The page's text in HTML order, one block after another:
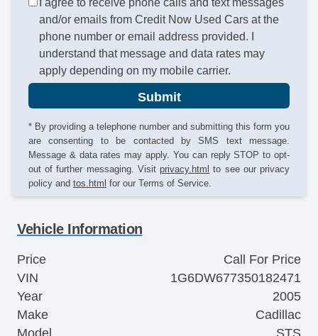
I agree to receive phone calls and text messages
and/or emails from Credit Now Used Cars at the
phone number or email address provided. I
understand that message and data rates may
apply depending on my mobile carrier.
Submit
* By providing a telephone number and submitting this form you
are consenting to be contacted by SMS text message.
Message & data rates may apply. You can reply STOP to opt-
out of further messaging. Visit privacy.html to see our privacy
policy and tos.html for our Terms of Service.
Vehicle Information
Price
Call For Price
VIN
1G6DW677350182471
Year
2005
Make
Cadillac
Model
STS